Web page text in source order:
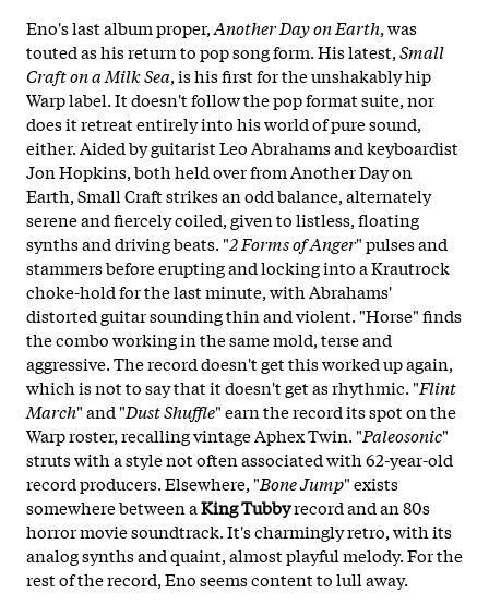
Eno's last album proper,Another Day on Earth, was
touted as his return to pop song form. His latest,Small
Craft on a Milk Sea, is his first for the unshakably hip
Warp label. It doesn't follow the pop format suite, nor
does it retreat entirely into his world of pure sound,
either. Aided by guitarist Leo Abrahams and keyboardist
Jon Hopkins, both held over from Another Day on
Earth, Small Craft strikes an odd balance, alternately
serene and fiercely coiled, given to listless, floating
synths and driving beats. "2 Forms of Anger" pulses and
stammers before erupting and locking into a Krautrock
choke-hold for the last minute, with Abrahams'
distorted guitar sounding thin and violent. "Horse" finds
the combo working in the same mold, terse and
aggressive. The record doesn't get this worked up again,
which is not to say that it doesn't get as rhythmic. "Flint
March" and "DustShuffle" earn the record its spot on the
Warp roster, recalling vintage Aphex Twin. "Paleosonic"
struts with a style not often associated with 62-year-old
record producers. Elsewhere, "BoneJump" exists
somewhere between aKingTubbyrecord and an 80s
horror movie soundtrack. It's charmingly retro, with its
analog synths and quaint, almost playful melody. For the
rest of the record, Eno seems content to lull away.